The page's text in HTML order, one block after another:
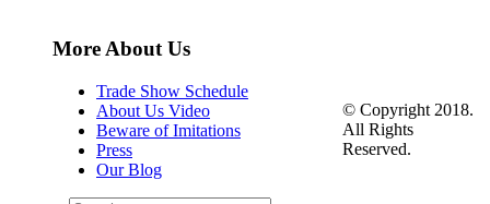
More About Us
Trade Show Schedule
About Us Video
Beware of Imitations
Press
Our Blog
© Copyright 2018.
All Rights
Reserved.